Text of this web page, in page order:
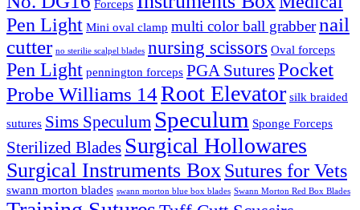
Forceps
Pen Light Mini oval clamp multi color ball grabbernail
cutter no sterilie scalpel blades nursing scissors Oval forceps
Pen Light pennington forceps PGA SuturesPocket
Probe Williams 14Root Elevator silk braided
sutures Sims Speculum Speculum Sponge Forceps
Sterilized Blades Surgical Hollowares
Surgical Instruments BoxSutures for Vets
swann morton blades swann morton blue box blades Swann Morton Red Box Blades